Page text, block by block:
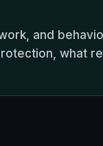
and
what